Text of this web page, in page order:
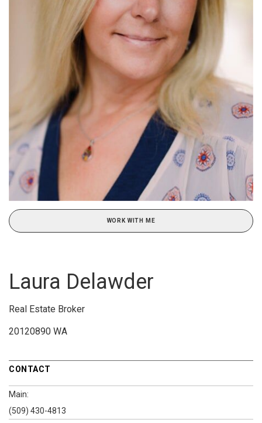
WORK WITH ME
Laura Delawder
Real Estate Broker
20120890 WA
CONTACT
Main:
(509) 430-4813